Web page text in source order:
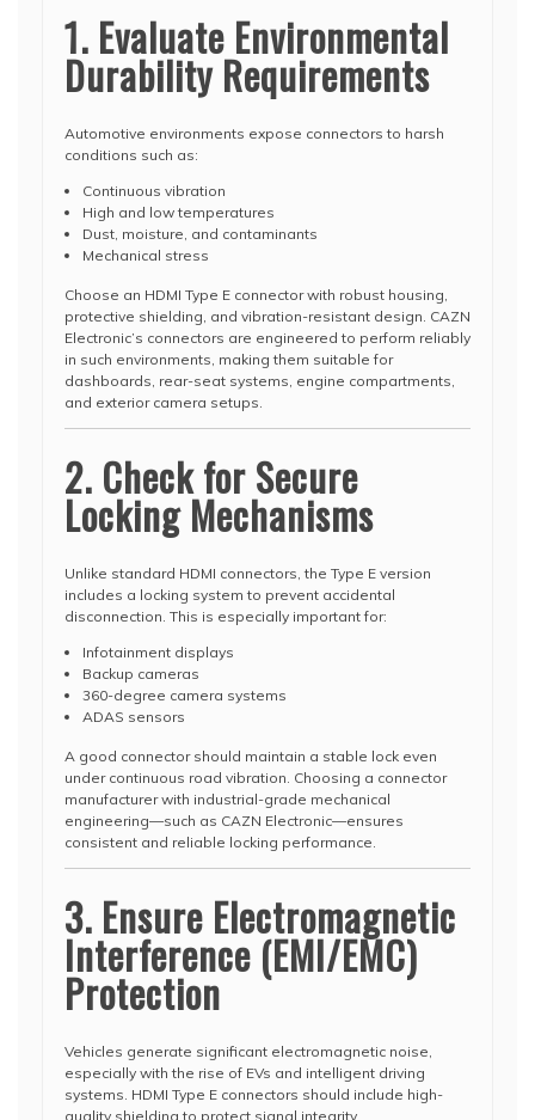
1. Evaluate Environmental
Durability Requirements
Automotive environments expose connectors to harsh
conditions such as:
Continuous vibration
High and low temperatures
Dust, moisture, and contaminants
Mechanical stress
Choose an HDMI Type E connector with robust housing,
protective shielding, and vibration-resistant design. CAZN
Electronic’s connectors are engineered to perform reliably
in such environments, making them suitable for
dashboards, rear-seat systems, engine compartments,
and exterior camera setups.
2. Check for Secure
Locking Mechanisms
Unlike standard HDMI connectors, the Type E version
includes a locking system to prevent accidental
disconnection. This is especially important for:
Infotainment displays
Backup cameras
360-degree camera systems
ADAS sensors
A good connector should maintain a stable lock even
under continuous road vibration. Choosing a connector
manufacturer with industrial-grade mechanical
engineering—such as CAZN Electronic—ensures
consistent and reliable locking performance.
3. Ensure Electromagnetic
Interference (EMI/EMC)
Protection
Vehicles generate significant electromagnetic noise,
especially with the rise of EVs and intelligent driving
systems. HDMI Type E connectors should include high-
quality shielding to protect signal integrity.